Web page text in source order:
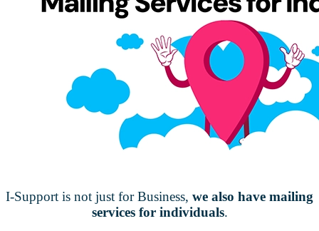
I-Support is not just for Business, we also have mailing
services for individuals.